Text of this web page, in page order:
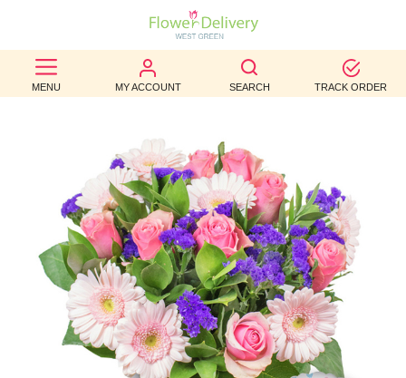
MENU MY ACCOUNT SEARCH TRACK ORDER
BEST
SELLERS
OCCASION
WEDDINGS
FUNERAL
AUTUMN
CONTACT